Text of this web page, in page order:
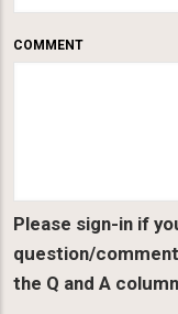
COMMENT
Please sign-in if
question/
the Q and A